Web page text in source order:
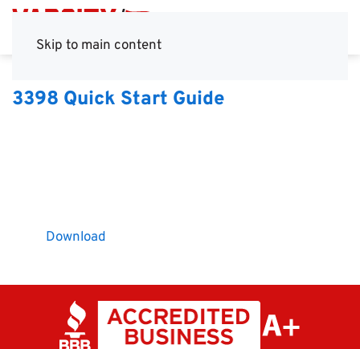
Skip to main content
3398 Quick Start Guide
Download